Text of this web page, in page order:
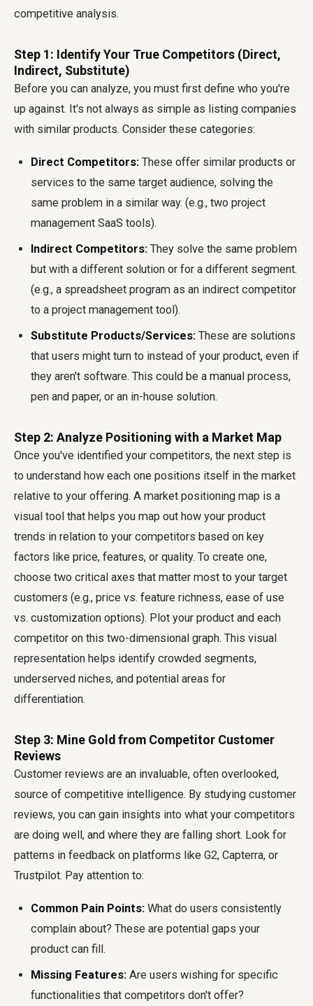
competitive analysis.
Step 1: Identify Your True Competitors (Direct,
Indirect, Substitute)
Before you can analyze, you must first define who you're
up against. It's not always as simple as listing companies
with similar products. Consider these categories:
Direct Competitors: These offer similar products or
services to the same target audience, solving the
same problem in a similar way. (e.g., two project
management SaaS tools).
Indirect Competitors: They solve the same problem
but with a different solution or for a different segment.
(e.g., a spreadsheet program as an indirect competitor
to a project management tool).
Substitute Products/Services: These are solutions
that users might turn to instead of your product, even if
they aren't software. This could be a manual process,
pen and paper, or an in-house solution.
Step 2: Analyze Positioning with a Market Map
Once you've identified your competitors, the next step is
to understand how each one positions itself in the market
relative to your offering. A market positioning map is a
visual tool that helps you map out how your product
trends in relation to your competitors based on key
factors like price, features, or quality. To create one,
choose two critical axes that matter most to your target
customers (e.g., price vs. feature richness, ease of use
vs. customization options). Plot your product and each
competitor on this two-dimensional graph. This visual
representation helps identify crowded segments,
underserved niches, and potential areas for
differentiation.
Step 3: Mine Gold from Competitor Customer
Reviews
Customer reviews are an invaluable, often overlooked,
source of competitive intelligence. By studying customer
reviews, you can gain insights into what your competitors
are doing well, and where they are falling short. Look for
patterns in feedback on platforms like G2, Capterra, or
Trustpilot. Pay attention to:
Common Pain Points: What do users consistently
complain about? These are potential gaps your
product can fill.
Missing Features: Are users wishing for specific
functionalities that competitors don't offer?